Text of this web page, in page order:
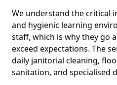
We understand the critical
and hygienic learning
staff, which is why they go
exceed expectations. The
daily janitorial cleaning,
sanitation, and specialised